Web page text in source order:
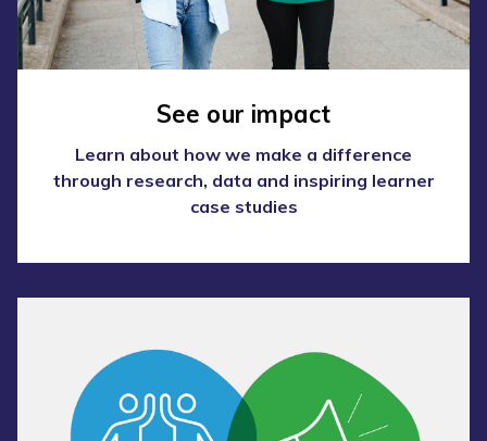
See our impact
Learn about how we make a difference
through research, data and inspiring learner
case studies